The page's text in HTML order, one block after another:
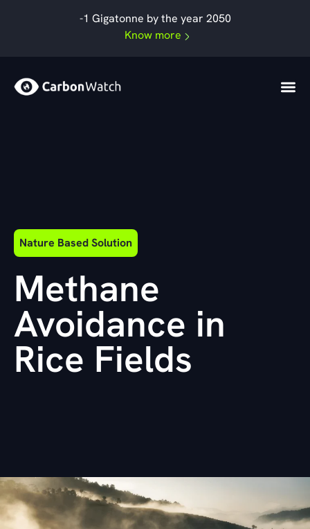
-1 Gigatonne by the year 2050
Know more
Nature Based Solution
Methane
Avoidance in
Rice Fields